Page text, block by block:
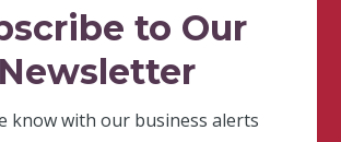
to Our
Newsletter
know with our business alerts